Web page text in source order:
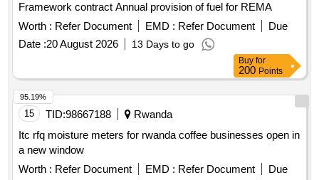
Framework contract Annual provision of fuel for REMA
Worth : Refer Document EMD : Refer Document
Due
Date :20 August 2026 13 Days to go
Buy for
200 Points
15 TID:98667188
Rwanda
Itc rfq moisture meters for rwanda coffee businesses open in
a new window
Worth : Refer Document EMD : Refer Document
Due
95.19%